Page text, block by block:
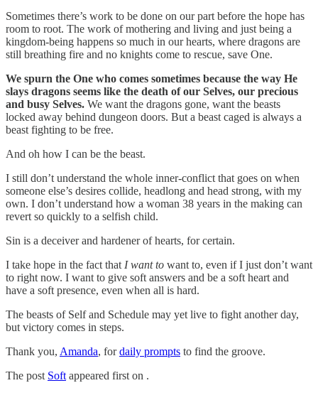
Sometimes there’s work to be done on our part before the hope has
room to root. The work of mothering and living and just being a
kingdom-being happens so much in our hearts, where dragons are
still breathing fire and no knights come to rescue, save One.
We spurn the One who comes sometimes because the way He
slays dragons seems like the death of our Selves, our precious
and busy Selves. We want the dragons gone, want the beasts
locked away behind dungeon doors. But a beast caged is always a
beast fighting to be free.
And oh how I can be the beast.
I still don’t understand the whole inner-conflict that goes on when
someone else’s desires collide, headlong and head strong, with my
own. I don’t understand how a woman 38 years in the making can
revert so quickly to a selfish child.
Sin is a deceiver and hardener of hearts, for certain.
I take hope in the fact that I want to want to, even if I just don’t want
to right now. I want to give soft answers and be a soft heart and
have a soft presence, even when all is hard.
The beasts of Self and Schedule may yet live to fight another day,
but victory comes in steps.
Thank you, Amanda, fordaily prompts to find the groove.
The post Soft appeared first on .